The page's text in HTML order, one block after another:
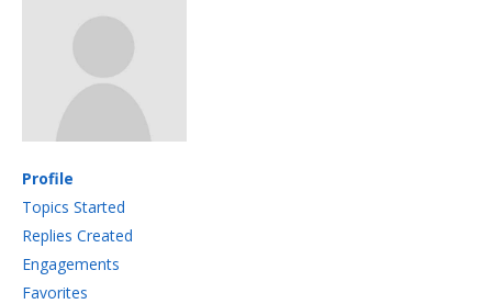
Profile
Topics Started
Replies Created
Engagements
Favorites